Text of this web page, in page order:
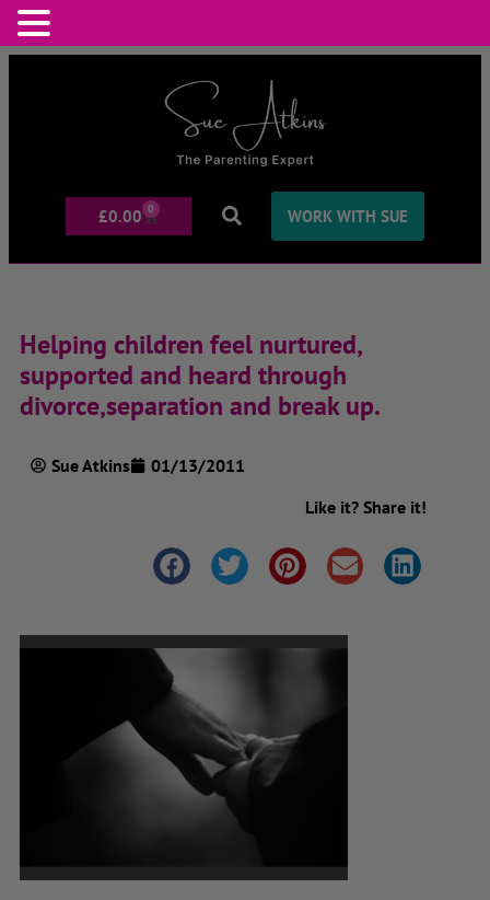
£0.00 0 WORK WITH SUE
Helping children feel nurtured,
supported and heard through
divorce,separation and break up.
Sue Atkins
01/13/2011
Like it? Share it!